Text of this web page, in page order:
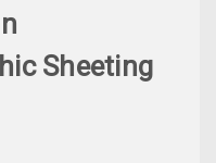
Sheeting